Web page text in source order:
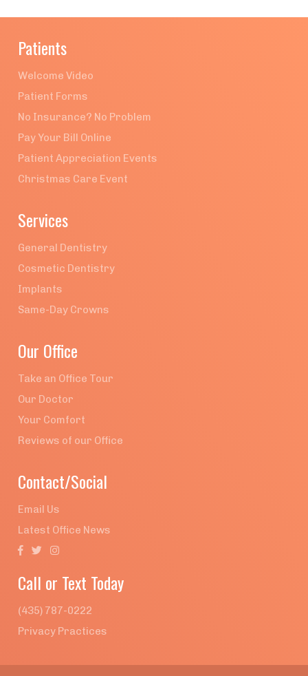
Patients
Welcome Video
Patient Forms
No Insurance? No Problem
Pay Your Bill Online
Patient Appreciation Events
Christmas Care Event
Services
General Dentistry
Cosmetic Dentistry
Implants
Same-Day Crowns
Our Office
Take an Office Tour
Our Doctor
Your Comfort
Reviews of our Office
Contact/Social
Email Us
Latest Office News
  
Call or Text Today
(435) 787-0222
Privacy Practices